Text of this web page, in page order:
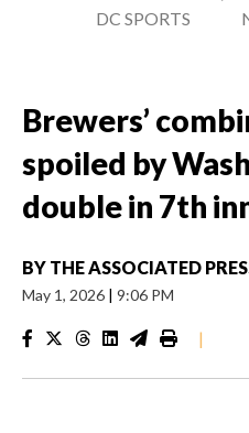
DC SPORTS
Brewers’
spoiled by
double in 7th
BY THE ASSOCIATED
May 1, 2026 | 9:06 PM
|